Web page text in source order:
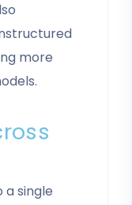
more
a single